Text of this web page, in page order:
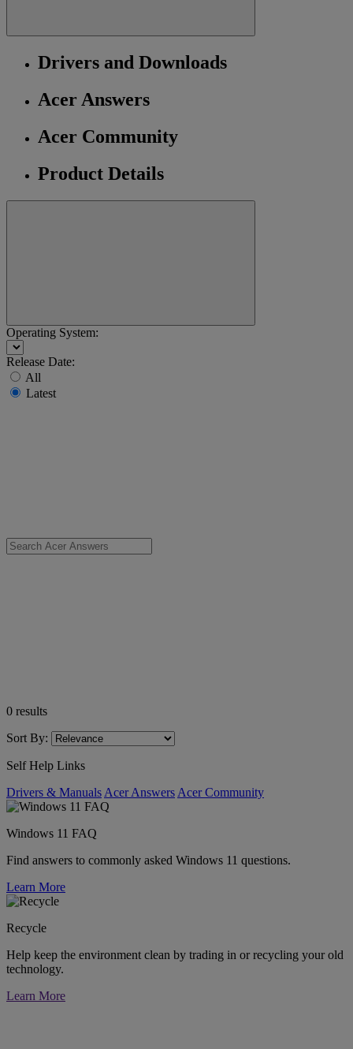
Drivers and Downloads
Acer Answers
Acer Community
Product Details
Operating System:
Release Date:
All
Latest
0 results
Sort By:
Self Help Links
Drivers & Manuals Acer Answers Acer Community
Windows 11 FAQ
Find answers to commonly asked Windows 11 questions.
Learn More
Recycle
Help keep the environment clean by trading in or recycling your old
technology.
Learn More